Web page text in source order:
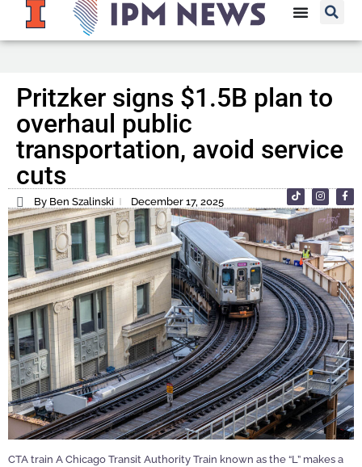
Pritzker signs $1.5B plan to
overhaul public
transportation, avoid service
cuts
By Ben Szalinski December 17, 2025
CTA train A Chicago Transit Authority Train known as the “L” makes a